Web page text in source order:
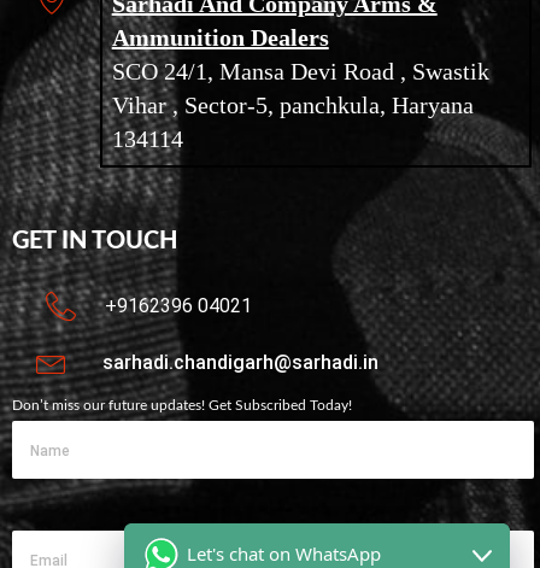
Ammunition Dealers
SCO 24/1, Mansa Devi Road , Swastik
Vihar , Sector-5, panchkula, Haryana
134114
GET IN TOUCH
+9162396 04021
sarhadi.chandigarh@sarhadi.in
Don’t miss our future updates! Get Subscribed Today!
Let's chat on WhatsApp